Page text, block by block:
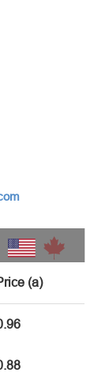
(a)